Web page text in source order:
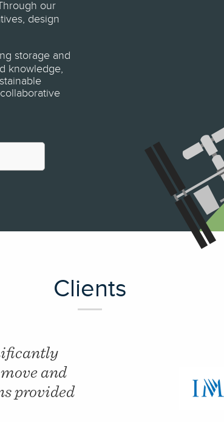
our
design
storage and
knowledge,
Clients
18 months
in onsite
original
to our new
"Our Linear
reduced by just
this owed much